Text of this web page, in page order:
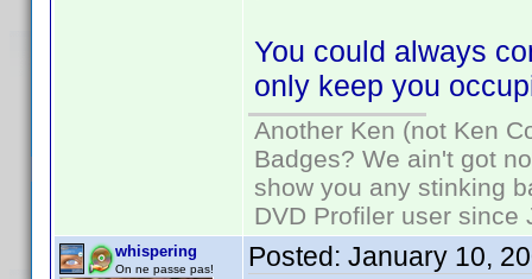
You could always
only keep you
Another Ken (not Ken
Badges? We ain't got
show you any stinking
DVD Profiler user since
whispering
On ne passe pas! Posted: January 10,